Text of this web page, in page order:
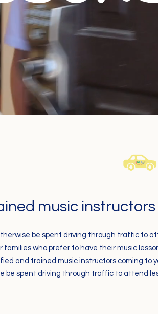
music
be spent driving through traffic to
families who prefer to have their music
and trained music instructors coming to
be spent driving through traffic to attend